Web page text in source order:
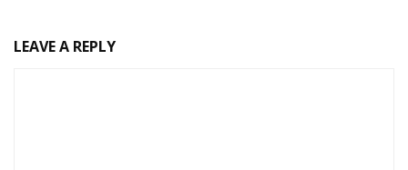
LEAVE A REPLY